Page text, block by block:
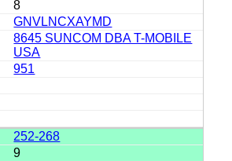
8
GNVLNCXAYMD
8645 SUNCOM DBA T-MOBILE
USA
951
252-268
9